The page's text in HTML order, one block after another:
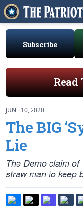
Subscribe
Read
JUNE 10, 2020
The BIG
Lie
The Demo claim of
straw man to keep